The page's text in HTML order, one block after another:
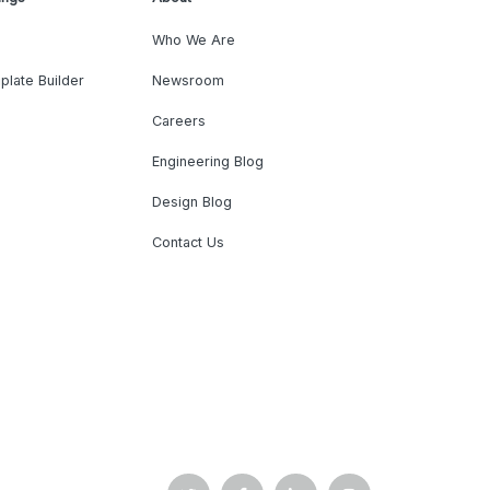
Builder
Who We Are
Newsroom
Careers
Engineering Blog
Design Blog
Contact Us